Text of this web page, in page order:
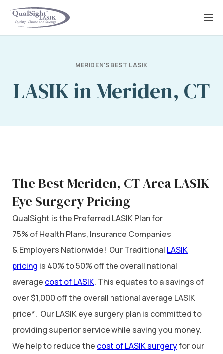
Skip
MERIDEN'S BEST LASIK
LASIK in Meriden, CT
The Best Meriden, CT Area LASIK
Eye Surgery Pricing
QualSight is the Preferred LASIK Plan for
75% of Health Plans, Insurance Companies
& Employers Nationwide! Our Traditional LASIK
pricing is 40% to 50% off the overall national
average cost of LASIK. This equates to a savings of
over $1,000 off the overall national average LASIK
price*. Our LASIK eye surgery plan is committed to
providing superior service while saving you money.
We help to reduce the cost of LASIK surgeryfor our